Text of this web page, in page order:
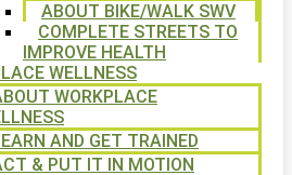
ABOUT BIKE/WALK SWV
COMPLETE STREETS TO
IMPROVE HEALTH
WELLNESS
WORKPLACE
AND GET TRAINED
& PUT IT IN MOTION